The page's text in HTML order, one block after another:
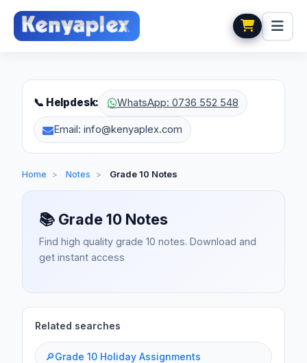
📞 Helpdesk: WhatsApp: 0736 552 548
Email: info@kenyaplex.com
Home > Notes > Grade 10 Notes
📚 Grade 10 Notes
Find high quality grade 10 notes. Download and
get instant access
Related searches
🔎Grade 10 Holiday Assignments